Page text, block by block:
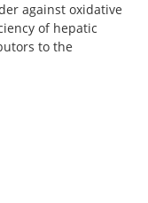
against oxidative
of hepatic
to the